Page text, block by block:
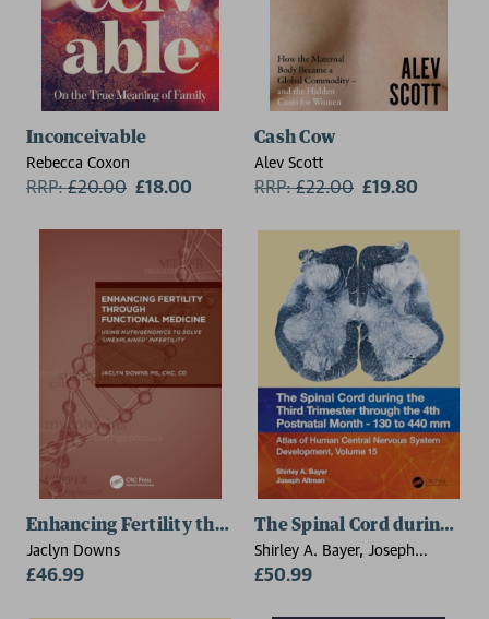
Inconceivable
Rebecca Coxon
RRP:£20.00 £18.00
Cash Cow
Alev Scott
RRP:£22.00 £19.80
Enhancing Fertility through Functional Medicine
Jaclyn Downs
£46.99
The Spinal Cord during
Shirley A. Bayer, Joseph
Altman
£50.99